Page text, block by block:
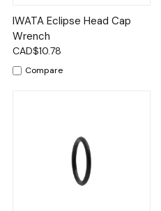
IWATA Eclipse Head Cap
Wrench
CAD$10.78
Compare